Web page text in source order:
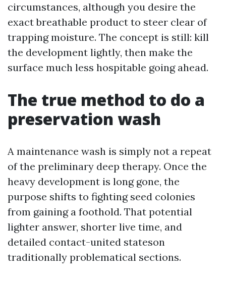
circumstances, although you desire the
exact breathable product to steer clear of
trapping moisture. The concept is still: kill
the development lightly, then make the
surface much less hospitable going ahead.
The true method to do a
preservation wash
A maintenance wash is simply not a repeat
of the preliminary deep therapy. Once the
heavy development is long gone, the
purpose shifts to fighting seed colonies
from gaining a foothold. That potential
lighter answer, shorter live time, and
detailed contact-united stateson
traditionally problematical sections.